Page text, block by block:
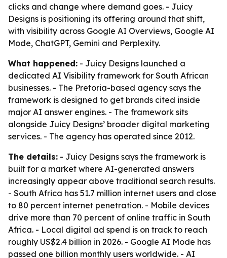
clicks and change where demand goes. - Juicy
Designs is positioning its offering around that shift,
with visibility across Google AI Overviews, Google AI
Mode, ChatGPT, Gemini and Perplexity.
What happened: - Juicy Designs launched a
dedicated AI Visibility framework for South African
businesses. - The Pretoria-based agency says the
framework is designed to get brands cited inside
major AI answer engines. - The framework sits
alongside Juicy Designs’ broader digital marketing
services. - The agency has operated since 2012.
The details: - Juicy Designs says the framework is
built for a market where AI-generated answers
increasingly appear above traditional search results.
- South Africa has 51.7 million internet users and close
to 80 percent internet penetration. - Mobile devices
drive more than 70 percent of online traffic in South
Africa. - Local digital ad spend is on track to reach
roughly US$2.4 billion in 2026. - Google AI Mode has
passed one billion monthly users worldwide. - AI